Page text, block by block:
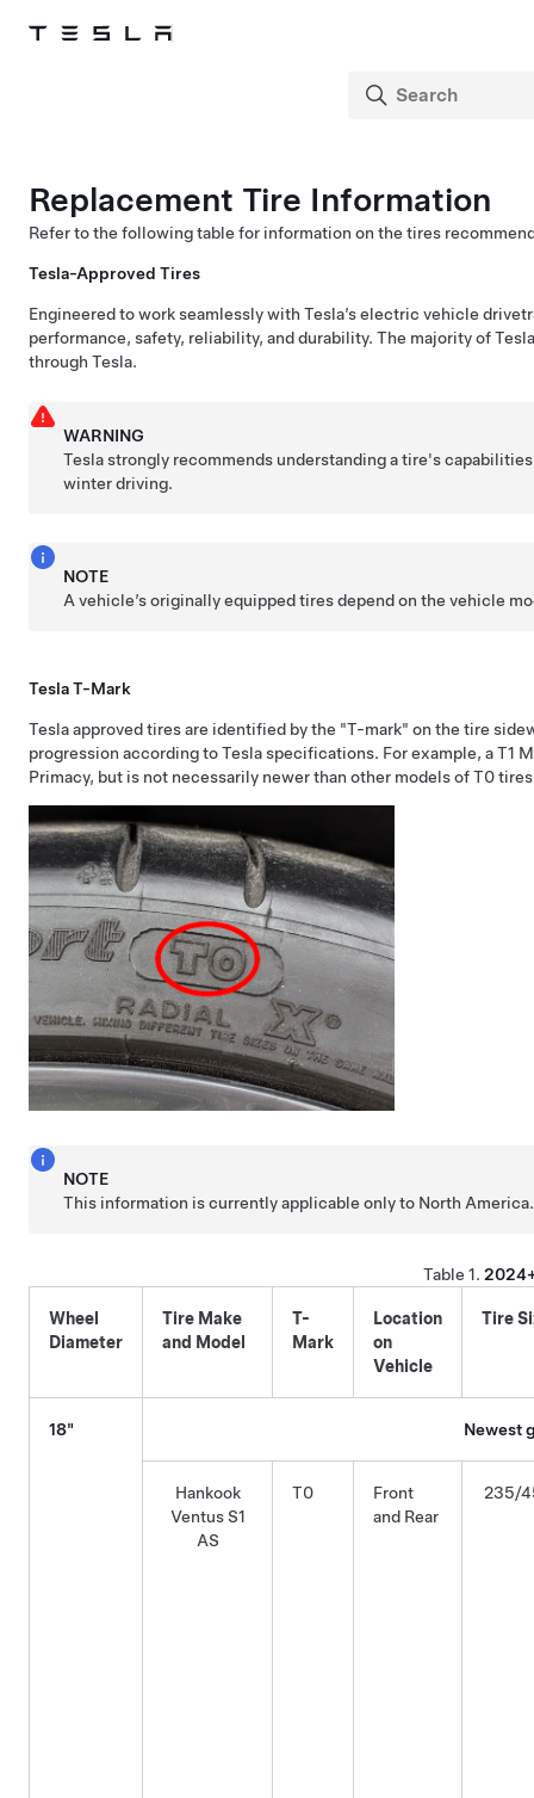
Replacement Tire Information
Refer to the following table for information on the tires
Tesla-Approved Tires
Engineered to work seamlessly with Tesla’s electric vehicle
performance, safety, reliability, and durability. The majority of
through Tesla.
WARNING
Tesla strongly recommends understanding a tire's
winter driving.
NOTE
A vehicle’s originally equipped tires depend on the vehicle
Tesla T-Mark
Tesla approved tires are identified by the "T-mark" on the tire
progression according to Tesla specifications. For example, a T1
Primacy, but is not necessarily newer than other models of T0
NOTE
This information is currently applicable only to North America.
Table 1.
Wheel
Diameter
Tire Make
and Model
T-
Mark
Location
on
Vehicle
Tire
18" Newest
Hankook
Ventus S1
AS
T0
Front
and Rear
235/